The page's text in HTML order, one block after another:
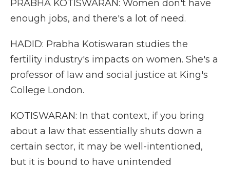
PRABHA KOTISWARAN: Women don't have
enough jobs, and there's a lot of need.
HADID: Prabha Kotiswaran studies the
fertility industry's impacts on women. She's a
professor of law and social justice at King's
College London.
KOTISWARAN: In that context, if you bring
about a law that essentially shuts down a
certain sector, it may be well-intentioned,
but it is bound to have unintended